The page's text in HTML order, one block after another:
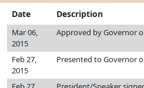
Date Description
Mar 06,
2015
Approved by Governor
Feb 27,
2015
Presented to Governor